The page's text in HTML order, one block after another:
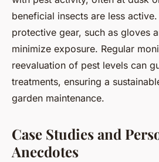
beneficial insects are less
protective gear, such as gloves
minimize exposure. Regular
reevaluation of pest levels can
treatments, ensuring a
garden maintenance.
Case Studies and
Anecdotes